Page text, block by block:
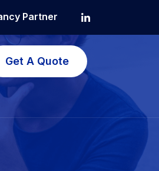
Partner
Get A Quote